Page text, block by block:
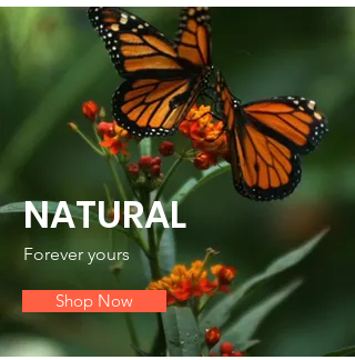
NATURAL
Forever yours
Shop Now